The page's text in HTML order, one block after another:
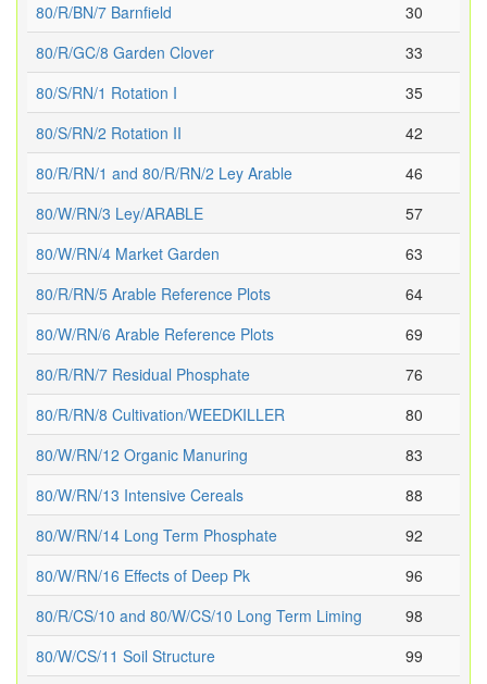
80/R/BN/7 Barnfield
30
80/R/GC/8 Garden Clover
33
80/S/RN/1 Rotation I
35
80/S/RN/2 Rotation II
42
80/R/RN/1 and 80/R/RN/2 Ley Arable
46
80/W/RN/3 Ley/ARABLE
57
80/W/RN/4 Market Garden
63
80/R/RN/5 Arable Reference Plots
64
80/W/RN/6 Arable Reference Plots
69
80/R/RN/7 Residual Phosphate
76
80/R/RN/8 Cultivation/WEEDKILLER
80
80/W/RN/12 Organic Manuring
83
80/W/RN/13 Intensive Cereals
88
80/W/RN/14 Long Term Phosphate
92
80/W/RN/16 Effects of Deep Pk
96
80/R/CS/10 and 80/W/CS/10 Long Term Liming
98
80/W/CS/11 Soil Structure
99